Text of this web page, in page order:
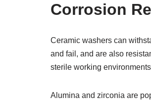
Corrosion
Ceramic washers can
and fail, and are also
sterile working
Alumina and zirconia are